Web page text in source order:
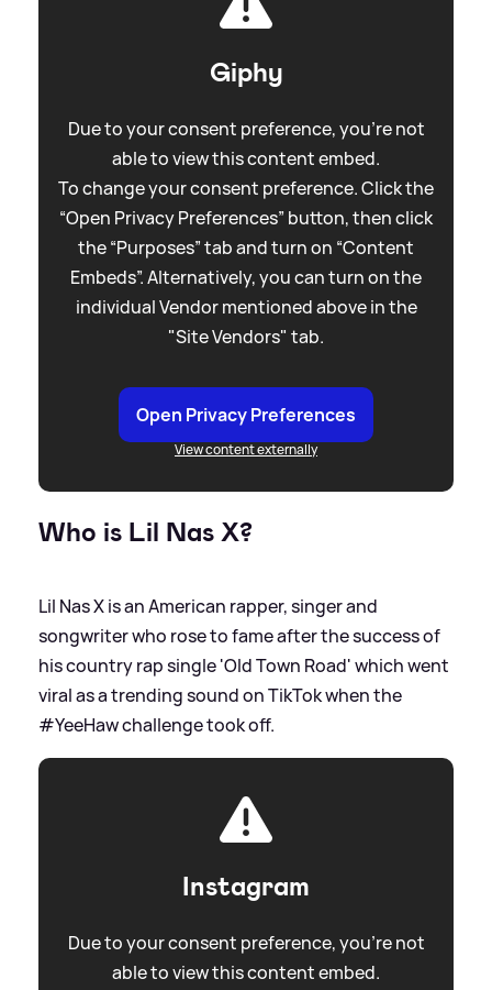
Giphy
Due to your consent preference, you're not
able to view this content embed.
To change your consent preference. Click the
“Open Privacy Preferences” button, then click
the “Purposes” tab and turn on “Content
Embeds”. Alternatively, you can turn on the
individual Vendor mentioned above in the
"Site Vendors" tab.
Open Privacy Preferences
View content externally
Who is Lil Nas X?
Lil Nas X is an American rapper, singer and
songwriter who rose to fame after the success of
his country rap single 'Old Town Road' which went
viral as a trending sound on TikTok when the
#YeeHaw challenge took off.
Instagram
Due to your consent preference, you're not
able to view this content embed.